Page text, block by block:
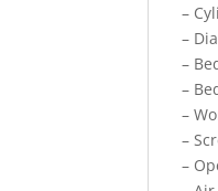
–
–
–
–
–
–
–